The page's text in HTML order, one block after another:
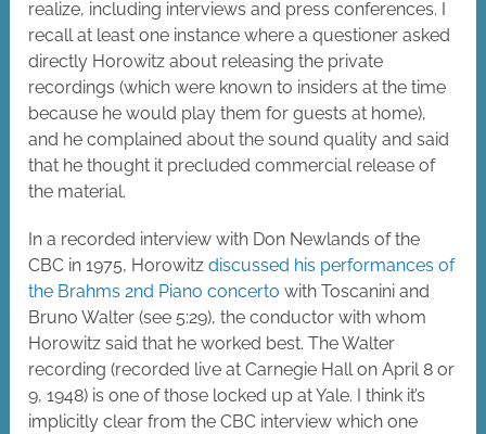
realize, including interviews and press conferences. I
recall at least one instance where a questioner asked
directly Horowitz about releasing the private
recordings (which were known to insiders at the time
because he would play them for guests at home),
and he complained about the sound quality and said
that he thought it precluded commercial release of
the material.
In a recorded interview with Don Newlands of the
CBC in 1975, Horowitzdiscussed his performances of
the Brahms 2nd Piano concerto with Toscanini and
Bruno Walter (see 5:29), the conductor with whom
Horowitz said that he worked best. The Walter
recording (recorded live at Carnegie Hall on April 8 or
9, 1948) is one of those locked up at Yale. I think it’s
implicitly clear from the CBC interview which one